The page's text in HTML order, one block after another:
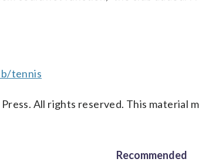
tennis
All rights reserved. This material
Recommended